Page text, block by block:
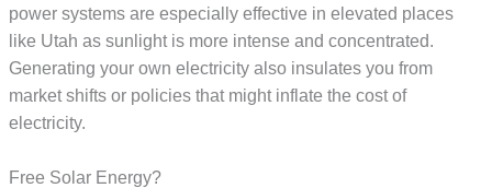
power systems are especially effective in elevated places
like Utah as sunlight is more intense and concentrated.
Generating your own electricity also insulates you from
market shifts or policies that might inflate the cost of
electricity.
Free Solar Energy?